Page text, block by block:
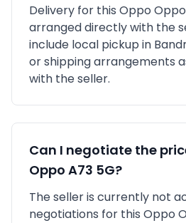
Delivery for this Oppo
arranged directly with the
include local pickup in
or shipping arrangements
with the seller.
Can I negotiate the
Oppo A73 5G?
The seller is currently not
negotiations for this Oppo